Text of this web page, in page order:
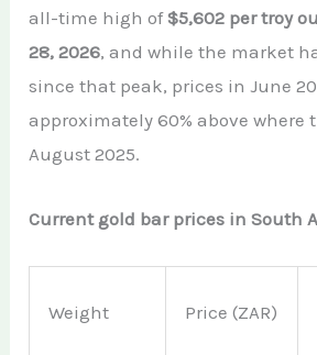
all-time high of$5,602 per troy
28, 2026, and while the market
since that peak, prices in June
approximately 60% above where
August 2025.
Current gold bar prices in South
Weight Price (ZAR)